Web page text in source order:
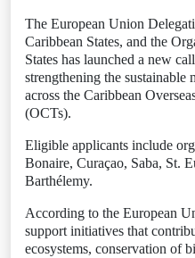
The European Union
Caribbean States, and the
States has launched a new
strengthening the sustainable
across the Caribbean
(OCTs).
Eligible applicants include
Bonaire, Curaçao, Saba, St.
Barthélemy.
According to the European
support initiatives that
ecosystems, conservation of